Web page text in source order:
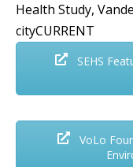
Health Study,
cityCURRENT
SEHS
VoLo